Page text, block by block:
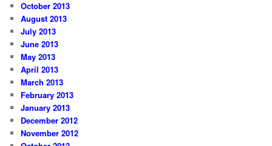
October 2013
August 2013
July 2013
June 2013
May 2013
April 2013
March 2013
February 2013
January 2013
December 2012
November 2012